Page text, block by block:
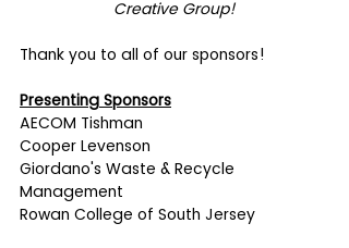
Creative Group!
Thank you to all of our sponsors!
Presenting Sponsors
AECOM Tishman
Cooper Levenson
Giordano's Waste & Recycle
Management
Rowan College of South Jersey